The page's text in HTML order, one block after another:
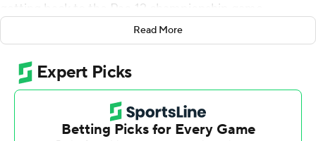
getting back to the Pac-12 championship game.
Nix threw for 287 yards and one touchdown despite a
lower leg injury, Oregon intercept three of Utah Utes
quarterback Cameron Rising's passes and the 12th-
ranked Ducks knocked off the No. 10 Utes 20-17 on
Read More